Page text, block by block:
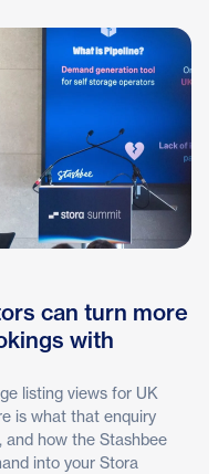
can turn more
with
listing views for UK
is what that enquiry
how the Stashbee
into your Stora